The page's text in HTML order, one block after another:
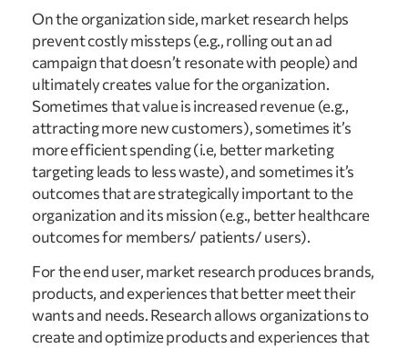
On the organization side, market research helps
prevent costly missteps (e.g., rolling out an ad
campaign that doesn’t resonate with people) and
ultimately creates value for the organization.
Sometimes that value is increased revenue (e.g.,
attracting more new customers), sometimes it’s
more efficient spending (i.e, better marketing
targeting leads to less waste), and sometimes it’s
outcomes that are strategically important to the
organization and its mission (e.g., better healthcare
outcomes for members/ patients/ users).
For the end user, market research produces brands,
products, and experiences that better meet their
wants and needs. Research allows organizations to
create and optimize products and experiences that